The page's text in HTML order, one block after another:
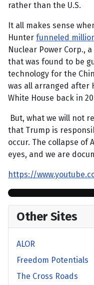
rather than the U.S.
It all makes sense
Hunter funneled
Nuclear Power Corp.,
that was found to be
technology for the
was all arranged after
White House back in
But, what we will not
that Trump is
occur. The collapse of
eyes, and we are
https://
Other Sites
ALOR
Freedom Potentials
The Cross Roads